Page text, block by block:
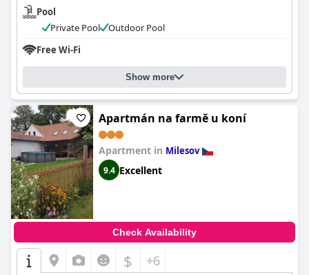
Pool
Private Pool
Outdoor Pool
Free Wi-Fi
Show more
Apartmán na farmě u koní
Apartment in Milesov
9.4 Excellent
Check Availability
$ +6